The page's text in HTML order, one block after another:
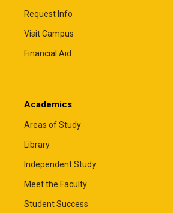
Request Info
Visit Campus
Financial Aid
Academics
Areas of Study
Library
Independent Study
Meet the Faculty
Student Success